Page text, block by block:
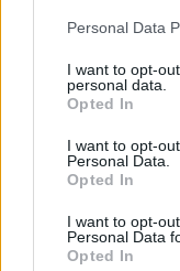
Personal Data
I want to opt-
personal data.
Opted In
I want to opt-
Personal Data.
Opted In
I want to opt-
Personal Data
Opted In
Services
Alcohol sold in
Home delivery